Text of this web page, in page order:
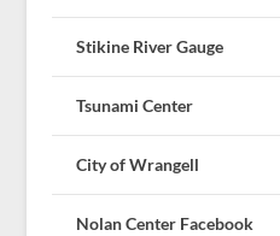
Stikine River Gauge
Tsunami Center
City of Wrangell
Nolan Center Facebook